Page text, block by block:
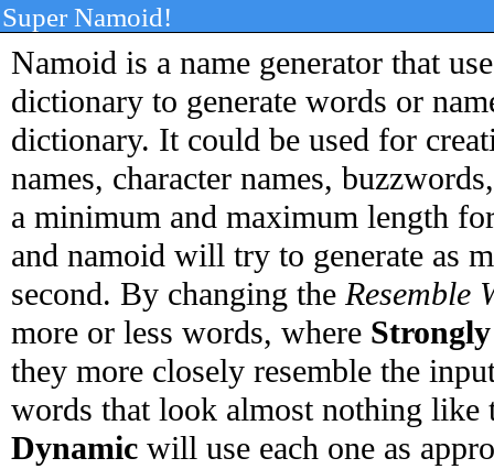
Super Namoid!
Namoid is a name generator that
dictionary to generate words or
dictionary. It could be used for
names, character names,
a minimum and maximum length
and namoid will try to generate as
second. By changing the Resemble
more or less words, where Strongly
they more closely resemble the
words that look almost nothing like
Dynamicwill use each one as